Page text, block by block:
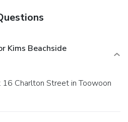
A complimentary buffet
complimentary newspapers in
and a library. Free self parking
Kims Beachside